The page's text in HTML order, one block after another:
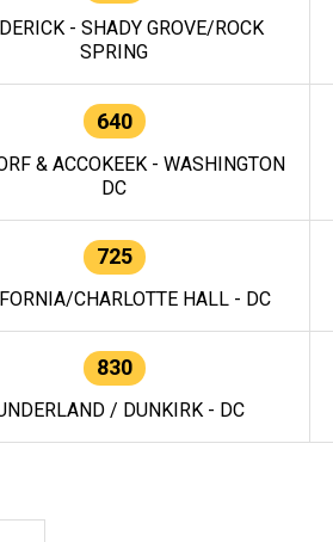
- SHADY GROVE/ROCK
SPRING
640
& ACCOKEEK - WASHINGTON
DC
725
CHARLOTTE HALL - DC
830
/ DUNKIRK - DC